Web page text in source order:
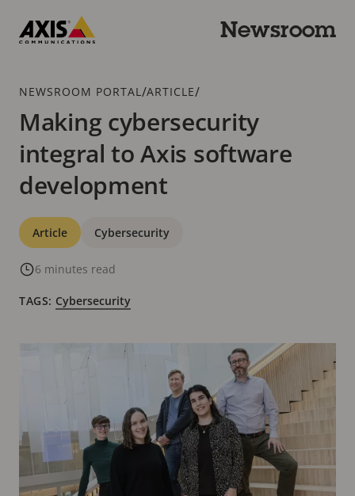
main
Newsroom
Breadcrumb
NEWSROOM PORTAL /ARTICLE/
Making cybersecurity
integral to Axis software
development
Categories
Article Cybersecurity
6 minutes read
TAGS: Cybersecurity